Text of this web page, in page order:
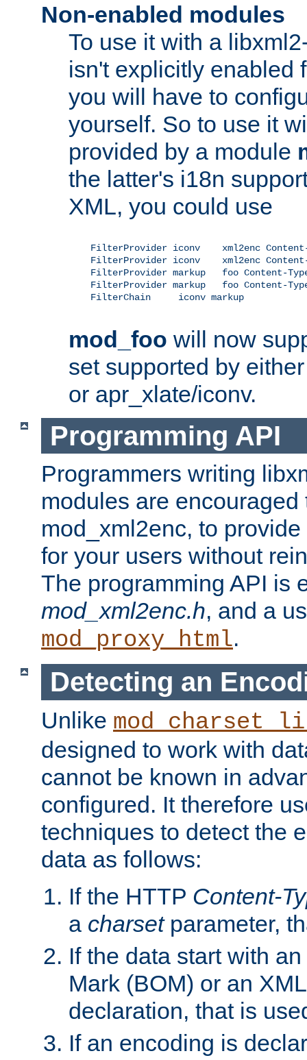
Non-enabled modules
To use it with a
isn't explicitly enabled
you will have to
yourself. So to use it
provided by a module
the latter's i18n
XML, you could use
FilterProvider iconv    xml2enc
FilterProvider iconv    xml2enc
FilterProvider markup   foo Content-
FilterProvider markup   foo Content-
    FilterChain     iconv markup
mod_foo will now
set supported by
or apr_xlate/iconv.
Programming API
Programmers writing
modules are
mod_xml2enc, to
for your users without
The programming API is
mod_xml2enc.h, and a
mod_proxy_html.
Detecting an
Unlike
designed to work with
cannot be known in
configured. It therefore
techniques to detect the
data as follows:
If the HTTP Content-
a charsetparameter,
If the data start with
Mark (BOM) or an
declaration, that is
If an encoding is